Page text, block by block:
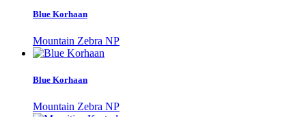
Blue Korhaan
Mountain Zebra NP
Blue Korhaan
Mountain Zebra NP